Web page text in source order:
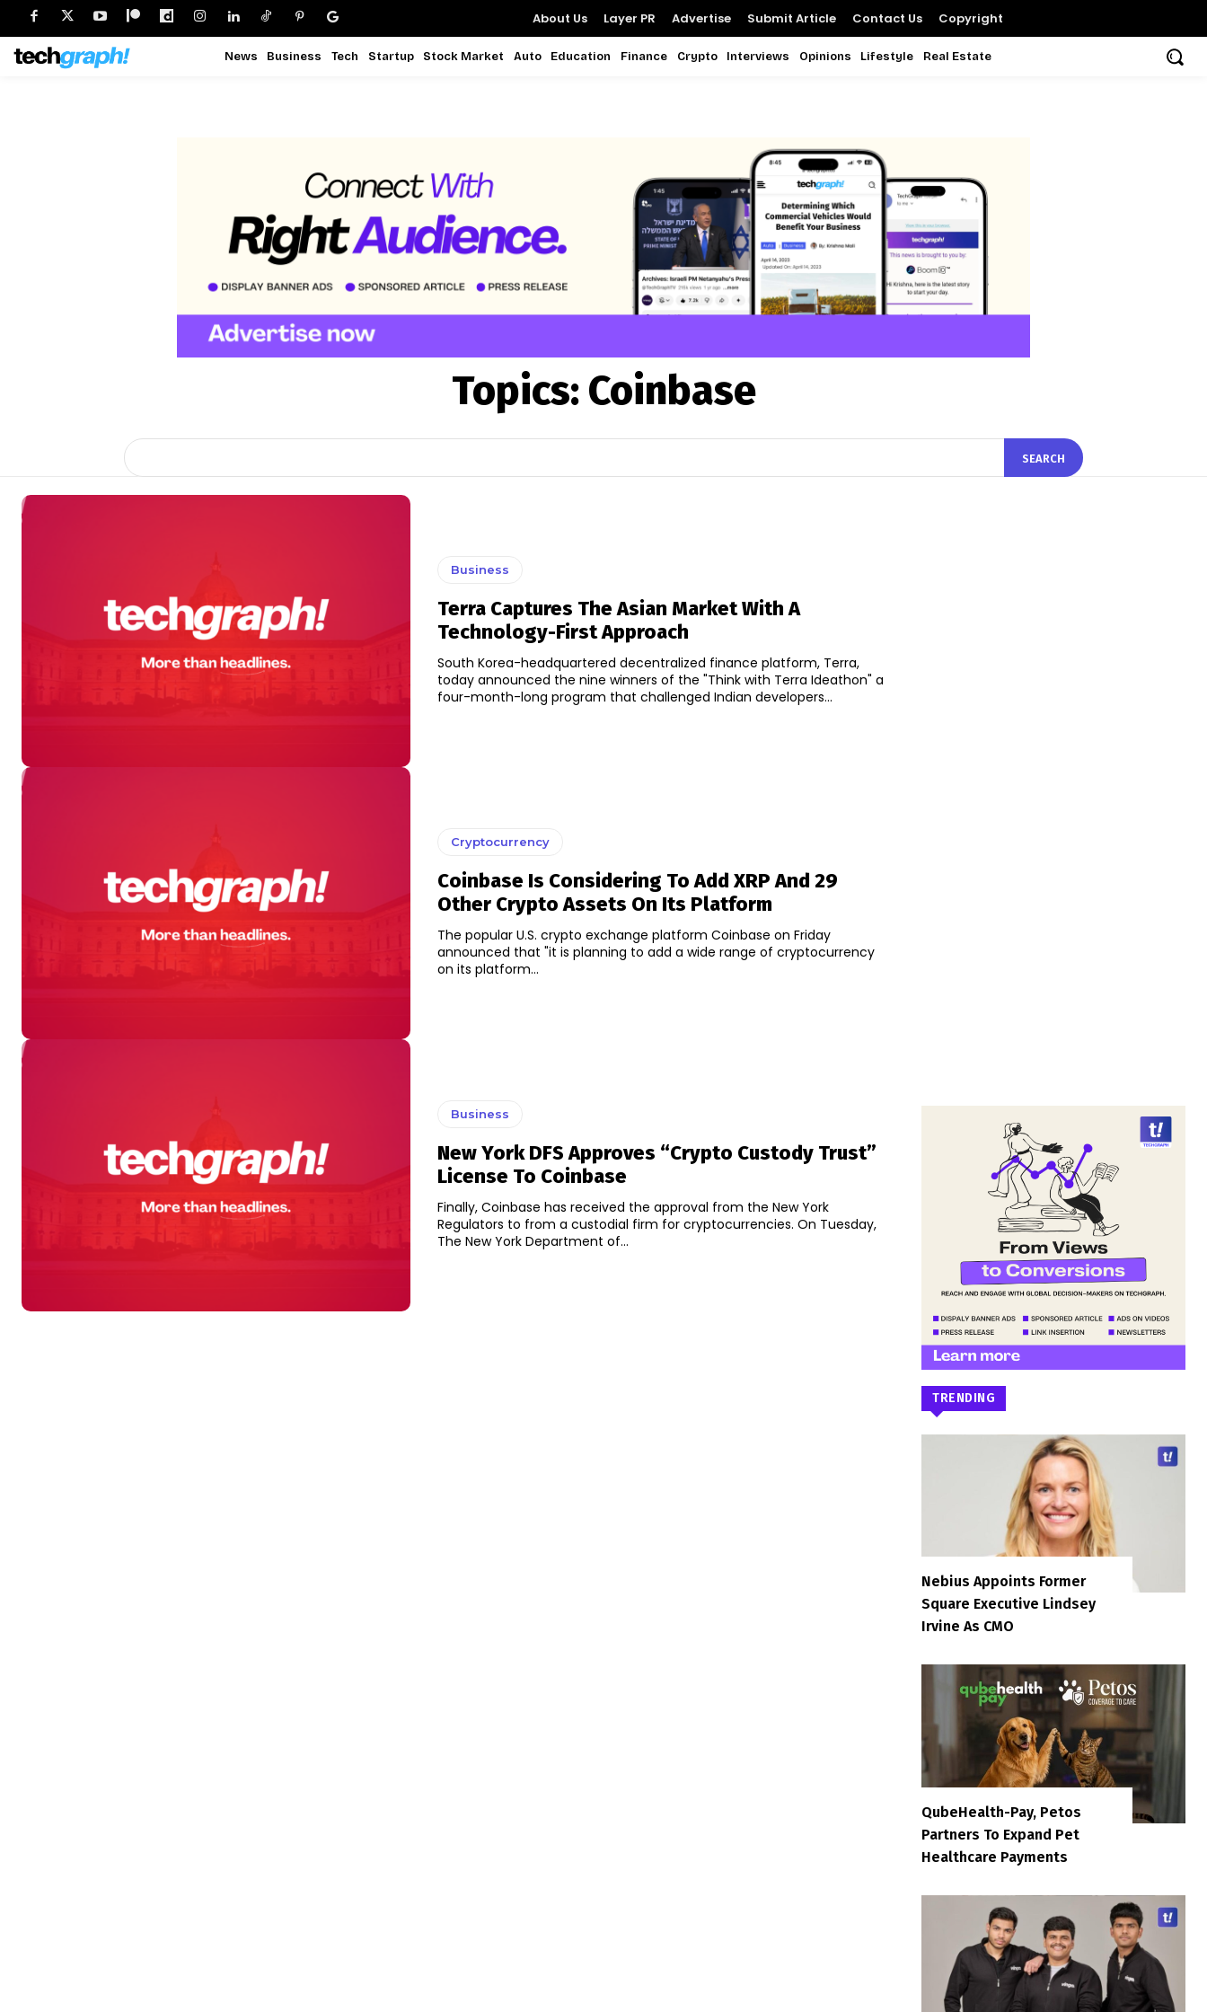
About Us Layer PR Advertise Submit Article Contact Us Copyright
News Business Tech Startup Stock Market Auto Education Finance Crypto Interviews Opinions Lifestyle Real Estate
Topics: Coinbase
SEARCH
Business
Terra Captures The Asian Market With A
Technology-First Approach
South Korea-headquartered decentralized finance platform, Terra,
today announced the nine winners of the "Think with Terra Ideathon" a
four-month-long program that challenged Indian developers...
Cryptocurrency
Coinbase Is Considering To Add XRP And 29
Other Crypto Assets On Its Platform
The popular U.S. crypto exchange platform Coinbase on Friday
announced that "it is planning to add a wide range of cryptocurrency
on its platform...
Business
New York DFS Approves “Crypto Custody Trust”
License To Coinbase
Finally, Coinbase has received the approval from the New York
Regulators to from a custodial firm for cryptocurrencies. On Tuesday,
The New York Department of...
TRENDING
Nebius Appoints Former
Square Executive Lindsey
Irvine As CMO
QubeHealth-Pay, Petos
Partners To Expand Pet
Healthcare Payments